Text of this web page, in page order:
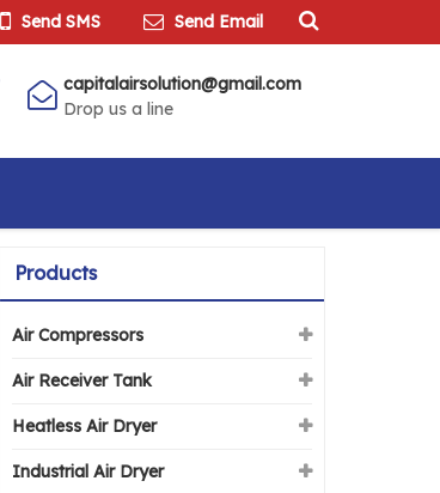
Send SMS Send Email
capitalairsolution@gmail.com
Drop us a line
Products
Air Compressors
Air Receiver Tank
Heatless Air Dryer
Industrial Air Dryer